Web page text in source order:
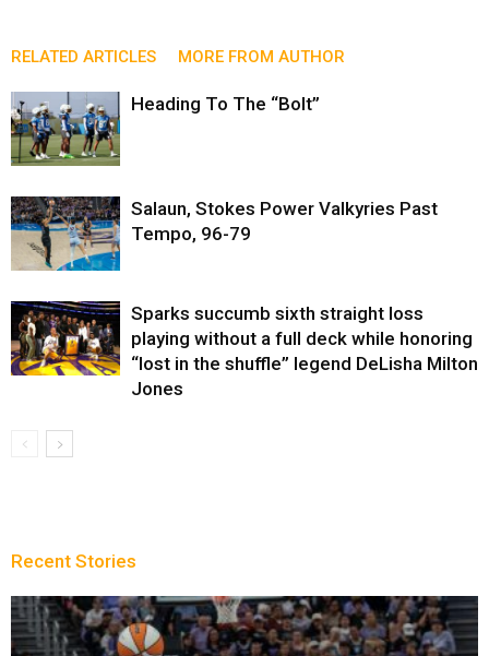
RELATED ARTICLES MORE FROM AUTHOR
Heading To The “Bolt”
Salaun, Stokes Power Valkyries Past
Tempo, 96-79
Sparks succumb sixth straight loss
playing without a full deck while honoring
“lost in the shuffle” legend DeLisha Milton
Jones
Recent Stories